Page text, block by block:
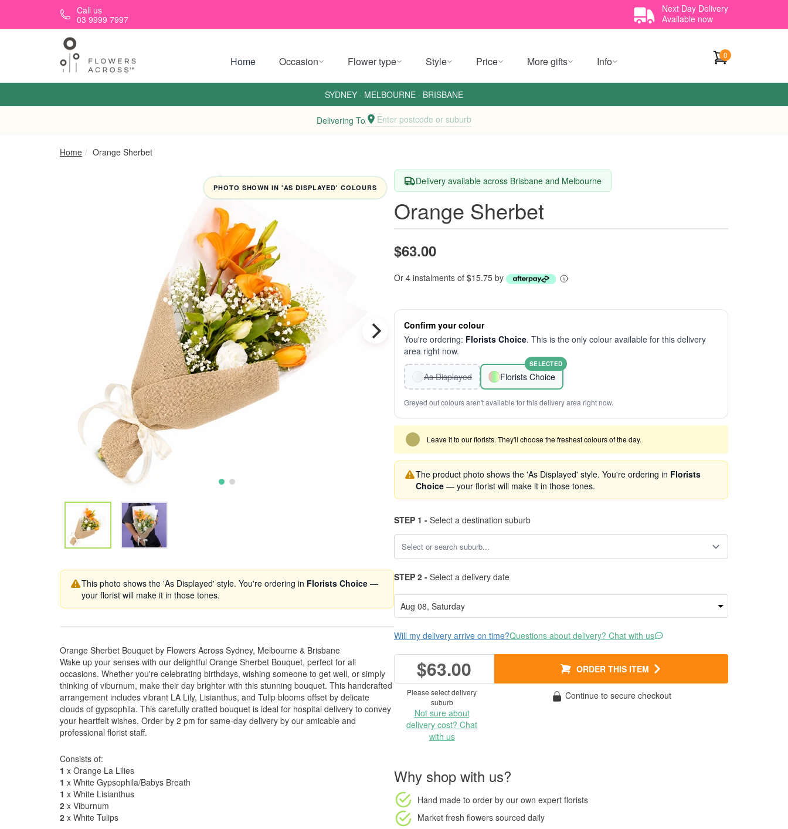
Skip to main contentCall us
03 9999 7997
Next Day Delivery
Available now
Home Occasion Flower type Style Price More gifts Info 0
SYDNEY · MELBOURNE · BRISBANE
Delivering To Enter postcode or suburb
Home Orange Sherbet
PHOTO SHOWN IN 'AS DISPLAYED' COLOURS
This photo shows the 'As Displayed' style. You're ordering in Florists Choice —
your florist will make it in those tones.
Orange Sherbet Bouquet by Flowers Across Sydney, Melbourne & Brisbane
Wake up your senses with our delightful Orange Sherbet Bouquet, perfect for all
occasions. Whether you're celebrating birthdays, wishing someone to get well, or simply
thinking of viburnum, make their day brighter with this stunning bouquet. This handcrafted
arrangement includes vibrant LA Lily, Lisianthus, and Tulip blooms offset by delicate
clouds of gypsophila. This carefully crafted bouquet is ideal for hospital delivery to convey
your heartfelt wishes. Order by 2 pm for same-day delivery by our amicable and
professional florist staff.
Consists of:
1 x Orange La Lilies
1 x White Gypsophila/Babys Breath
1 x White Lisianthus
2 x Viburnum
2 x White Tulips
Delivery available across Brisbane and Melbourne
Orange Sherbet
$63.00
Or 4 instalments of $15.75 by
Confirm your colour
You're ordering: Florists Choice. This is the only colour available for this delivery
area right now.
As Displayed Florists Choice
SELECTED
Greyed out colours aren't available for this delivery area right now.
Leave it to our florists. They'll choose the freshest colours of the day.
The product photo shows the 'As Displayed' style. You're ordering in Florists
Choice — your florist will make it in those tones.
STEP 1 - Select a destination suburb
STEP 2 - Select a delivery date
Will my delivery arrive on time?Questions about delivery? Chat with us
$63.00 ORDER THIS ITEM
Please select delivery
suburb
Not sure about
delivery cost? Chat
with us
Continue to secure checkout
Why shop with us?
Hand made to order by our own expert florists
Market fresh flowers sourced daily